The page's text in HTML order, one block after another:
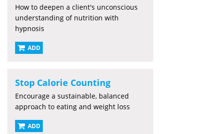
How to deepen a client's unconscious
understanding of nutrition with
hypnosis
ADD
Stop Calorie Counting
Encourage a sustainable, balanced
approach to eating and weight loss
ADD